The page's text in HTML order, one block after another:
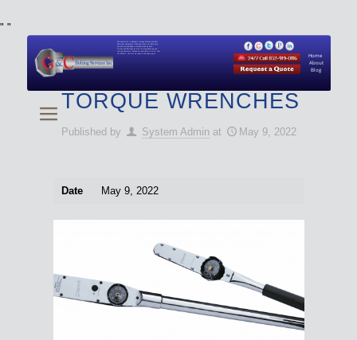
" "
About
Blog
Home
We specialize in Hydraulic Torque Wrench and Bolt
Tensioner equipment (Used and New) for Rent, Sale,
Calibration, and Repair manufactured by both
Climax and Boltight, as well as Pipe, Beveling and
Cutting Machines. Backup set available with all Tool
Set Rentals. We also do repairs and spare parts.
TORQUE WRENCHES
Published by System Admin at May 9, 2022
Date May 9, 2022